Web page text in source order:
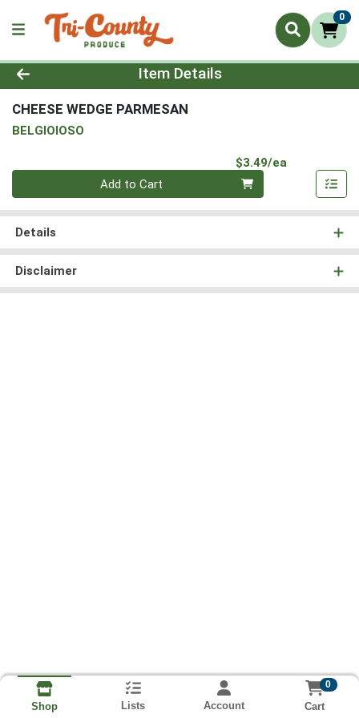
0
Product Details Page
Item Details
CHEESE WEDGE PARMESAN
BELGIOIOSO
$3.49/ea
Quantity 0
Add to Cart
Details
Disclaimer
Shop Lists Account
0
Cart